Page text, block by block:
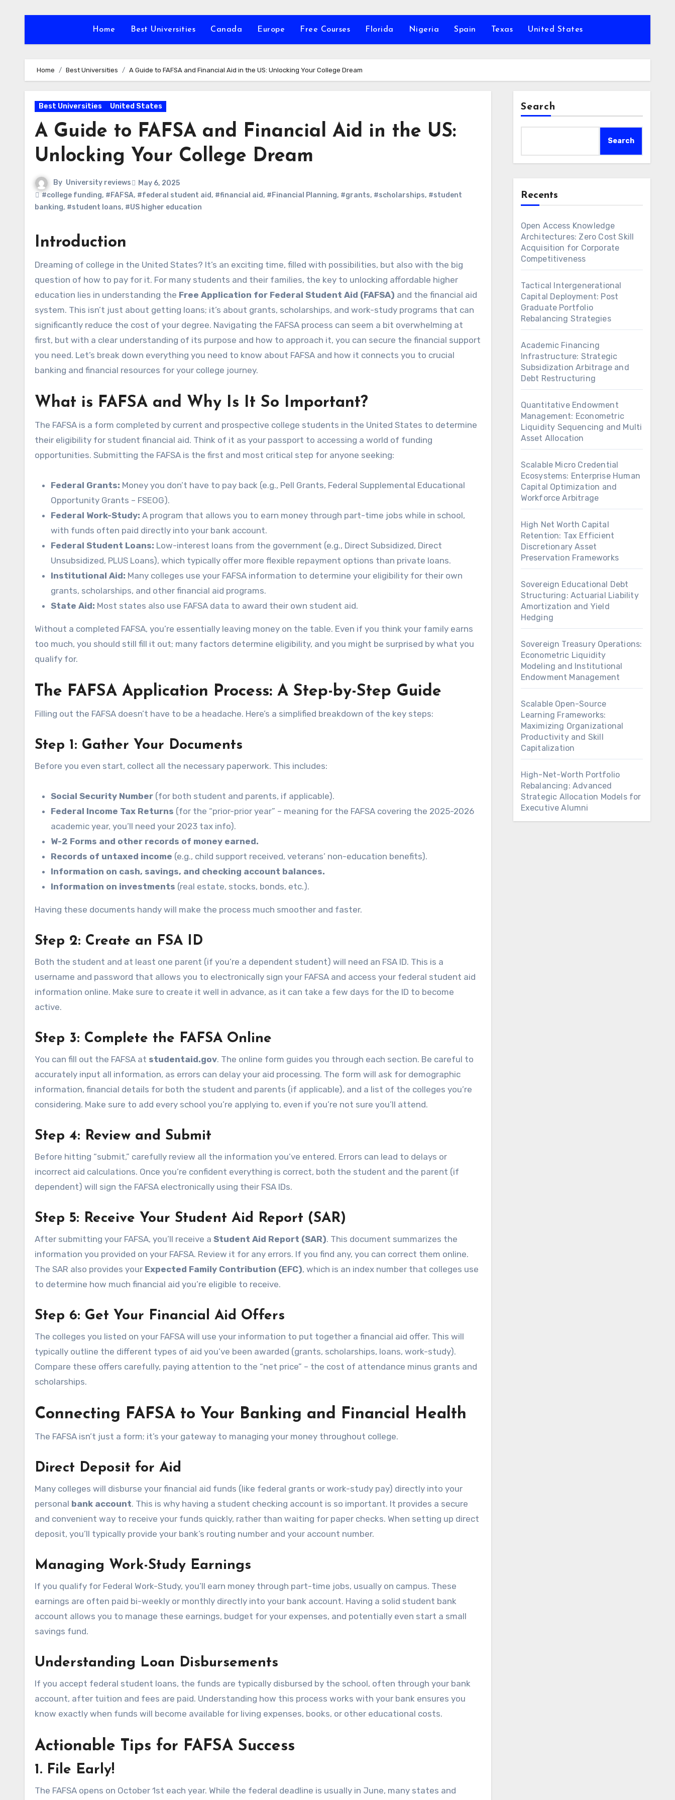
Home Best Universities Canada Europe Free Courses Florida Nigeria Spain Texas United States
Home Best Universities A Guide to FAFSA and Financial Aid in the US: Unlocking Your College Dream
Best Universities United States
A Guide to FAFSA and Financial Aid in the US:
Unlocking Your College Dream
By University reviews
May 6, 2025
#college funding, #FAFSA, #federal student aid, #financial aid, #Financial Planning, #grants, #scholarships, #student
banking, #student loans, #US higher education
Introduction
Dreaming of college in the United States? It’s an exciting time, filled with possibilities, but also with the big
question of how to pay for it. For many students and their families, the key to unlocking affordable higher
education lies in understanding the Free Application for Federal Student Aid (FAFSA) and the financial aid
system. This isn’t just about getting loans; it’s about grants, scholarships, and work-study programs that can
significantly reduce the cost of your degree. Navigating the FAFSA process can seem a bit overwhelming at
first, but with a clear understanding of its purpose and how to approach it, you can secure the financial support
you need. Let’s break down everything you need to know about FAFSA and how it connects you to crucial
banking and financial resources for your college journey.
What is FAFSA and Why Is It So Important?
The FAFSA is a form completed by current and prospective college students in the United States to determine
their eligibility for student financial aid. Think of it as your passport to accessing a world of funding
opportunities. Submitting the FAFSA is the first and most critical step for anyone seeking:
Federal Grants: Money you don’t have to pay back (e.g., Pell Grants, Federal Supplemental Educational
Opportunity Grants – FSEOG).
Federal Work-Study: A program that allows you to earn money through part-time jobs while in school,
with funds often paid directly into your bank account.
Federal Student Loans: Low-interest loans from the government (e.g., Direct Subsidized, Direct
Unsubsidized, PLUS Loans), which typically offer more flexible repayment options than private loans.
Institutional Aid: Many colleges use your FAFSA information to determine your eligibility for their own
grants, scholarships, and other financial aid programs.
State Aid: Most states also use FAFSA data to award their own student aid.
Without a completed FAFSA, you’re essentially leaving money on the table. Even if you think your family earns
too much, you should still fill it out; many factors determine eligibility, and you might be surprised by what you
qualify for.
The FAFSA Application Process: A Step-by-Step Guide
Filling out the FAFSA doesn’t have to be a headache. Here’s a simplified breakdown of the key steps:
Step 1: Gather Your Documents
Before you even start, collect all the necessary paperwork. This includes:
Social Security Number (for both student and parents, if applicable).
Federal Income Tax Returns (for the “prior-prior year” – meaning for the FAFSA covering the 2025-2026
academic year, you’ll need your 2023 tax info).
W-2 Forms and other records of money earned.
Records of untaxed income (e.g., child support received, veterans’ non-education benefits).
Information on cash, savings, and checking account balances.
Information on investments (real estate, stocks, bonds, etc.).
Having these documents handy will make the process much smoother and faster.
Step 2: Create an FSA ID
Both the student and at least one parent (if you’re a dependent student) will need an FSA ID. This is a
username and password that allows you to electronically sign your FAFSA and access your federal student aid
information online. Make sure to create it well in advance, as it can take a few days for the ID to become
active.
Step 3: Complete the FAFSA Online
You can fill out the FAFSA at studentaid.gov. The online form guides you through each section. Be careful to
accurately input all information, as errors can delay your aid processing. The form will ask for demographic
information, financial details for both the student and parents (if applicable), and a list of the colleges you’re
considering. Make sure to add every school you’re applying to, even if you’re not sure you’ll attend.
Step 4: Review and Submit
Before hitting “submit,” carefully review all the information you’ve entered. Errors can lead to delays or
incorrect aid calculations. Once you’re confident everything is correct, both the student and the parent (if
dependent) will sign the FAFSA electronically using their FSA IDs.
Step 5: Receive Your Student Aid Report (SAR)
After submitting your FAFSA, you’ll receive a Student Aid Report (SAR). This document summarizes the
information you provided on your FAFSA. Review it for any errors. If you find any, you can correct them online.
The SAR also provides your Expected Family Contribution (EFC), which is an index number that colleges use
to determine how much financial aid you’re eligible to receive.
Step 6: Get Your Financial Aid Offers
The colleges you listed on your FAFSA will use your information to put together a financial aid offer. This will
typically outline the different types of aid you’ve been awarded (grants, scholarships, loans, work-study).
Compare these offers carefully, paying attention to the “net price” – the cost of attendance minus grants and
scholarships.
Connecting FAFSA to Your Banking and Financial Health
The FAFSA isn’t just a form; it’s your gateway to managing your money throughout college.
Direct Deposit for Aid
Many colleges will disburse your financial aid funds (like federal grants or work-study pay) directly into your
personal bank account. This is why having a student checking account is so important. It provides a secure
and convenient way to receive your funds quickly, rather than waiting for paper checks. When setting up direct
deposit, you’ll typically provide your bank’s routing number and your account number.
Managing Work-Study Earnings
If you qualify for Federal Work-Study, you’ll earn money through part-time jobs, usually on campus. These
earnings are often paid bi-weekly or monthly directly into your bank account. Having a solid student bank
account allows you to manage these earnings, budget for your expenses, and potentially even start a small
savings fund.
Understanding Loan Disbursements
If you accept federal student loans, the funds are typically disbursed by the school, often through your bank
account, after tuition and fees are paid. Understanding how this process works with your bank ensures you
know exactly when funds will become available for living expenses, books, or other educational costs.
Actionable Tips for FAFSA Success
1. File Early!
The FAFSA opens on October 1st each year. While the federal deadline is usually in June, many states and
Search
Search
Recents
Open Access Knowledge
Architectures: Zero Cost Skill
Acquisition for Corporate
Competitiveness
Tactical Intergenerational
Capital Deployment: Post
Graduate Portfolio
Rebalancing Strategies
Academic Financing
Infrastructure: Strategic
Subsidization Arbitrage and
Debt Restructuring
Quantitative Endowment
Management: Econometric
Liquidity Sequencing and Multi
Asset Allocation
Scalable Micro Credential
Ecosystems: Enterprise Human
Capital Optimization and
Workforce Arbitrage
High Net Worth Capital
Retention: Tax Efficient
Discretionary Asset
Preservation Frameworks
Sovereign Educational Debt
Structuring: Actuarial Liability
Amortization and Yield
Hedging
Sovereign Treasury Operations:
Econometric Liquidity
Modeling and Institutional
Endowment Management
Scalable Open-Source
Learning Frameworks:
Maximizing Organizational
Productivity and Skill
Capitalization
High-Net-Worth Portfolio
Rebalancing: Advanced
Strategic Allocation Models for
Executive Alumni